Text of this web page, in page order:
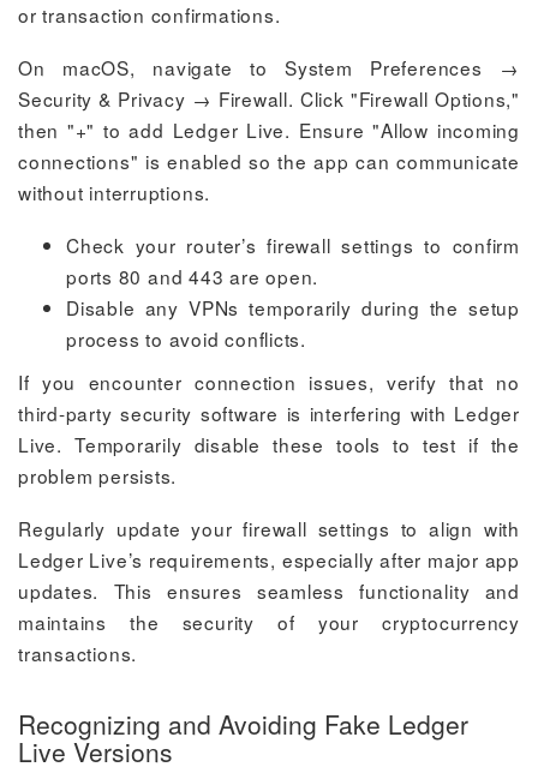
or transaction confirmations.
On macOS, navigate to System Preferences →
Security & Privacy → Firewall. Click "Firewall Options,"
then "+" to add Ledger Live. Ensure "Allow incoming
connections" is enabled so the app can communicate
without interruptions.
Check your router’s firewall settings to confirm
ports 80 and 443 are open.
Disable any VPNs temporarily during the setup
process to avoid conflicts.
If you encounter connection issues, verify that no
third-party security software is interfering with Ledger
Live. Temporarily disable these tools to test if the
problem persists.
Regularly update your firewall settings to align with
Ledger Live’s requirements, especially after major app
updates. This ensures seamless functionality and
maintains the security of your cryptocurrency
transactions.
Recognizing and Avoiding Fake Ledger
Live Versions